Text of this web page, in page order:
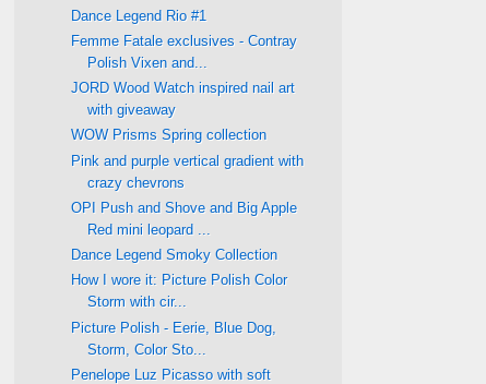
Dance Legend Rio #1
Femme Fatale exclusives - Contray
Polish Vixen and...
JORD Wood Watch inspired nail art
with giveaway
WOW Prisms Spring collection
Pink and purple vertical gradient with
crazy chevrons
OPI Push and Shove and Big Apple
Red mini leopard ...
Dance Legend Smoky Collection
How I wore it: Picture Polish Color
Storm with cir...
Picture Polish - Eerie, Blue Dog,
Storm, Color Sto...
Penelope Luz Picasso with soft